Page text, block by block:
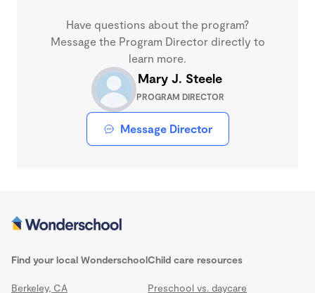
Have questions about the program?
Message the Program Director directly to
learn more.
Mary J. Steele
PROGRAM DIRECTOR
Message Director
Find your local Wonderschool
Berkeley, CA
Child care resources
Preschool vs. daycare